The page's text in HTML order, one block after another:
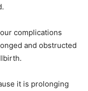
complications
and obstructed
it is prolonging